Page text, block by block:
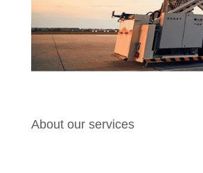
About our services